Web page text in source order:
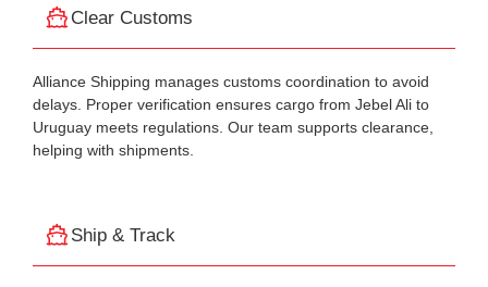
Clear Customs
Alliance Shipping manages customs coordination to avoid
delays. Proper verification ensures cargo from Jebel Ali to
Uruguay meets regulations. Our team supports clearance,
helping with shipments.
Ship & Track